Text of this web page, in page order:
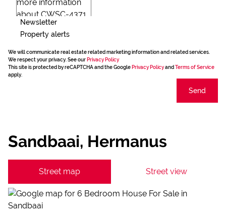
Newsletter
Property alerts
We will communicate real estate related marketing information and related services.
We respect your privacy. See our Privacy Policy
This site is protected by reCAPTCHA and the Google Privacy Policyand Terms of Service
apply.
Send
Sandbaai, Hermanus
Street map Street view